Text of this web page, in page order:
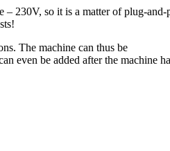
230V, so it is a matter of plug-
The machine can thus be
even be added after the machine